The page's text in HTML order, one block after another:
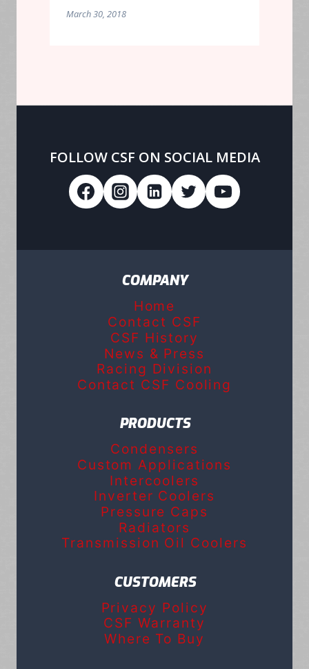
March 30, 2018
FOLLOW CSF ON SOCIAL MEDIA
COMPANY
Home
Contact CSF
CSF History
News & Press
Racing Division
Contact CSF Cooling
PRODUCTS
Condensers
Custom Applications
Intercoolers
Inverter Coolers
Pressure Caps
Radiators
Transmission Oil Coolers
CUSTOMERS
Privacy Policy
CSF Warranty
Where To Buy